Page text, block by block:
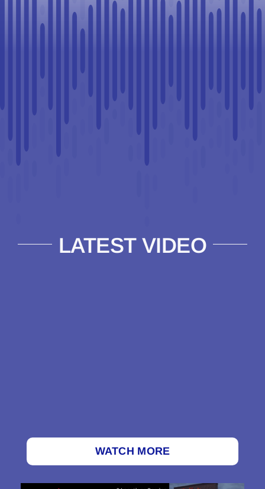
LATEST VIDEO
WATCH MORE